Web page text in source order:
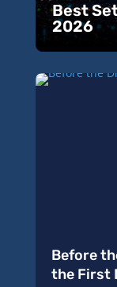
Best
2026
Before
the First